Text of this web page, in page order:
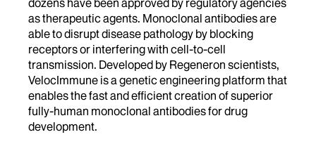
dozens have been approved by regulatory agencies
as therapeutic agents. Monoclonal antibodies are
able to disrupt disease pathology by blocking
receptors or interfering with cell-to-cell
transmission. Developed by Regeneron scientists,
VelocImmune is a genetic engineering platform that
enables the fast and efficient creation of superior
fully-human monoclonal antibodies for drug
development.